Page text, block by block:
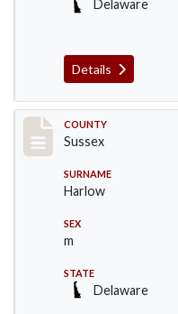
Delaware
Details
Record #6716
COUNTY
Sussex
SURNAME
Harlow
SEX
m
STATE
Delaware